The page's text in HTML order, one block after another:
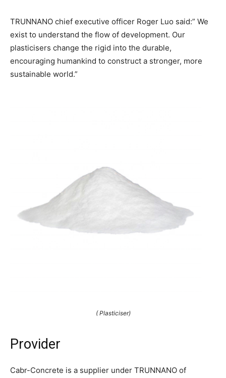
TRUNNANO chief executive officer Roger Luo said:” We
exist to understand the flow of development. Our
plasticisers change the rigid into the durable,
encouraging humankind to construct a stronger, more
sustainable world.”
( Plasticiser)
Provider
Cabr-Concrete is a supplier under TRUNNANO of